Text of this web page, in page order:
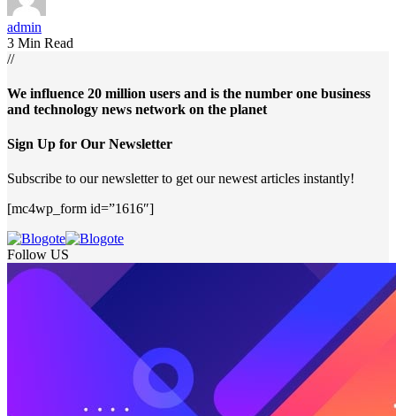
admin
3 Min Read
//
We influence 20 million users and is the number one business
and technology news network on the planet
Sign Up for Our Newsletter
Subscribe to our newsletter to get our newest articles instantly!
[mc4wp_form id=”1616″]
Follow US